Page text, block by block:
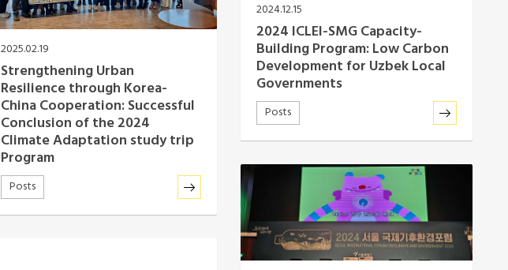
2025.02.19
Strengthening Urban
Resilience through Korea-
China Cooperation: Successful
Conclusion of the 2024
Climate Adaptation study trip
Program
Posts
2024.12.15
2024 ICLEI-SMG Capacity-
Building Program: Low Carbon
Development for Uzbek Local
Governments
Posts